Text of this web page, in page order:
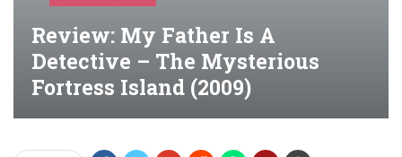
Review: My Father Is A
Detective – The Mysterious
Fortress Island (2009)